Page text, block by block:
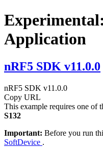
Application
nRF5 SDK v11.0.0
nRF5 SDK v11.0.0
Copy URL
This example requires one of
S132
Important: Before you run
SoftDevice .